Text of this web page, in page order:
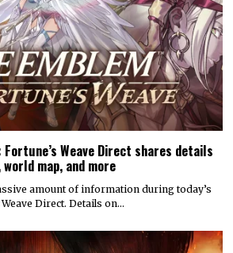
Fortune’s Weave Direct shares details
map, and more
amount of information during today’s
Direct. Details on…